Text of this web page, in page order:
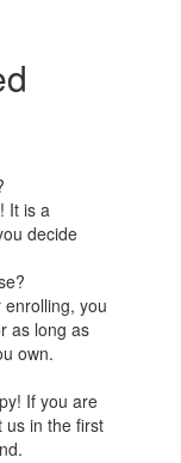
It is a
decide
you
as long as
own.
If you are
us in the first